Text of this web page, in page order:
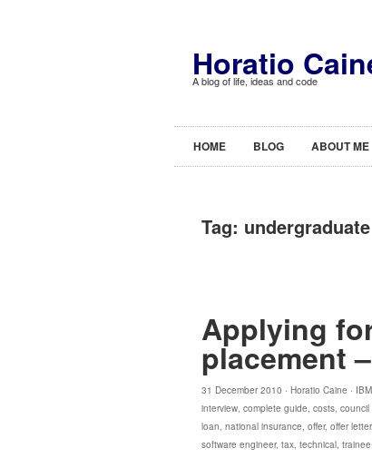
Horatio
A blog of life, ideas and code
HOME BLOG ABOUT ME
Tag: undergraduate
Applying
placement
31 December 2010 · Horatio Caine · IBM
interview, complete guide, costs, council
loan, national insurance, offer, offer letter,
software engineer, tax, technical, trainee